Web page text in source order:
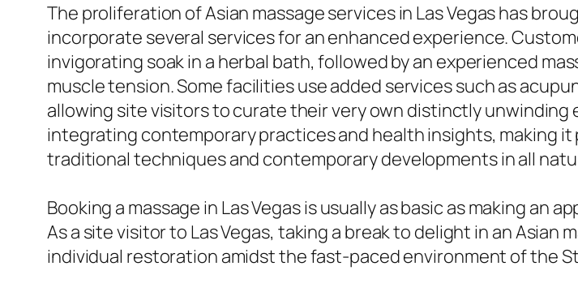
The proliferation of Asian massage services in Las Vegas has
incorporate several services for an enhanced experience.
invigorating soak in a herbal bath, followed by an experienced
muscle tension. Some facilities use added services such as
allowing site visitors to curate their very own distinctly unwinding
integrating contemporary practices and health insights, making
traditional techniques and contemporary developments in all
Booking a massage in Las Vegas is usually as basic as making
As a site visitor to Las Vegas, taking a break to delight in an
individual restoration amidst the fast-paced environment of the